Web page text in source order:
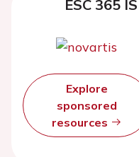
ESC 365
Explore
sponsored
resources